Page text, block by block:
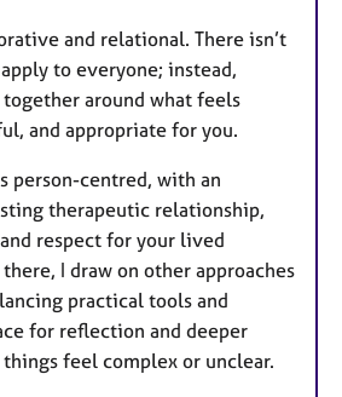
and relational. There isn’t
to everyone; instead,
around what feels
and appropriate for you.
person-centred, with an
therapeutic relationship,
respect for your lived
I draw on other approaches
practical tools and
for reflection and deeper
feel complex or unclear.